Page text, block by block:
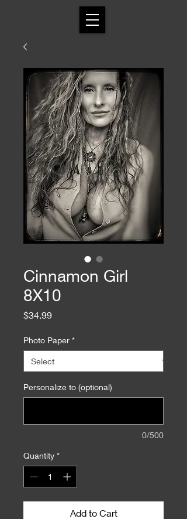
Cinnamon Girl
8X10
$34.99Price
Photo Paper *
Personalize to (optional)
0/500
Quantity *
Add to Cart